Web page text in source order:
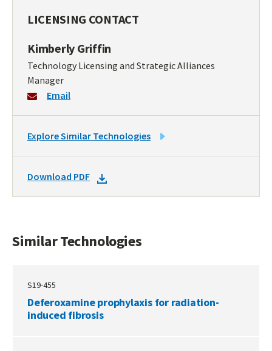
LICENSING CONTACT
Kimberly Griffin
Technology Licensing and Strategic Alliances
Manager
Email
LINK
TO
TECHNOLOGIES
Explore Similar Technologies
DOWNLOAD
DOCKET
Download PDF
Similar Technologies
S19-455
Deferoxamine prophylaxis for radiation-
induced fibrosis